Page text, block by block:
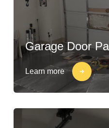
Garage Door
Learn more